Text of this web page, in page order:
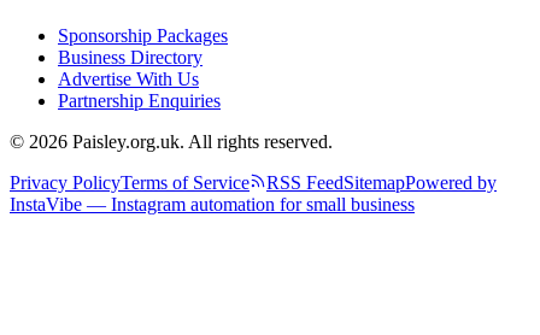
Sponsorship Packages
Business Directory
Advertise With Us
Partnership Enquiries
© 2026 Paisley.org.uk. All rights reserved.
Privacy PolicyTerms of Service RSS FeedSitemapPowered by
InstaVibe — Instagram automation for small business